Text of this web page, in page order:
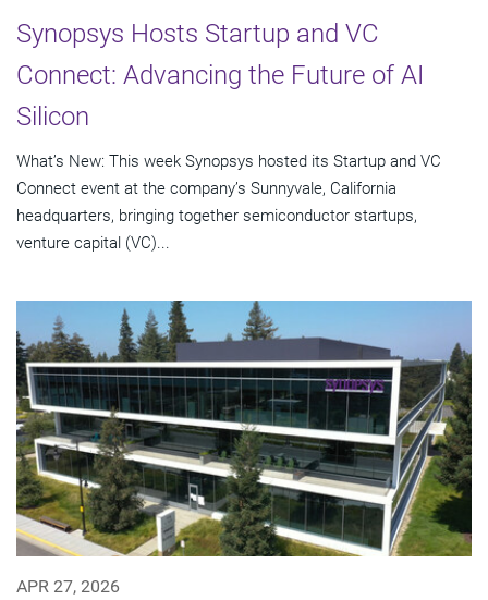
Synopsys Hosts Startup and VC
Connect: Advancing the Future of AI
Silicon
What’s New: This week Synopsys hosted its Startup and VC
Connect event at the company’s Sunnyvale, California
headquarters, bringing together semiconductor startups,
venture capital (VC)...
APR 27, 2026